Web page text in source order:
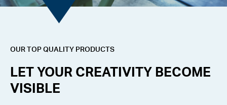
OUR TOP QUALITY PRODUCTS
LET YOUR CREATIVITY BECOME
VISIBLE